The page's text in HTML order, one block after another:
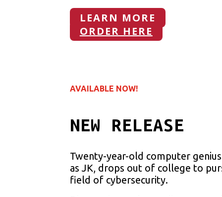
LEARN MORE
ORDER HERE
AVAILABLE NOW!
NEW RELEASE
Twenty-year-old computer
as JK, drops out of college to
field of cybersecurity.